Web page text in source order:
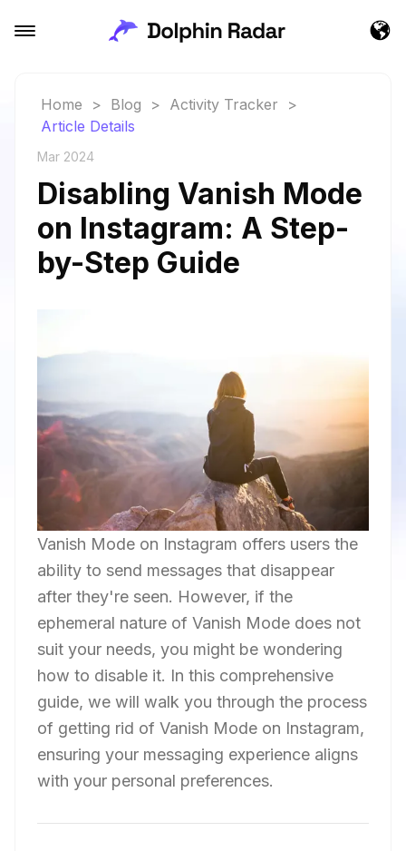
Home > Blog > Activity Tracker
>
Article Details
Mar 2024
Disabling Vanish Mode
on Instagram: A Step-
by-Step Guide
Vanish Mode on Instagram offers users the
ability to send messages that disappear
after they're seen. However, if the
ephemeral nature of Vanish Mode does not
suit your needs, you might be wondering
how to disable it. In this comprehensive
guide, we will walk you through the process
of getting rid of Vanish Mode on Instagram,
ensuring your messaging experience aligns
with your personal preferences.